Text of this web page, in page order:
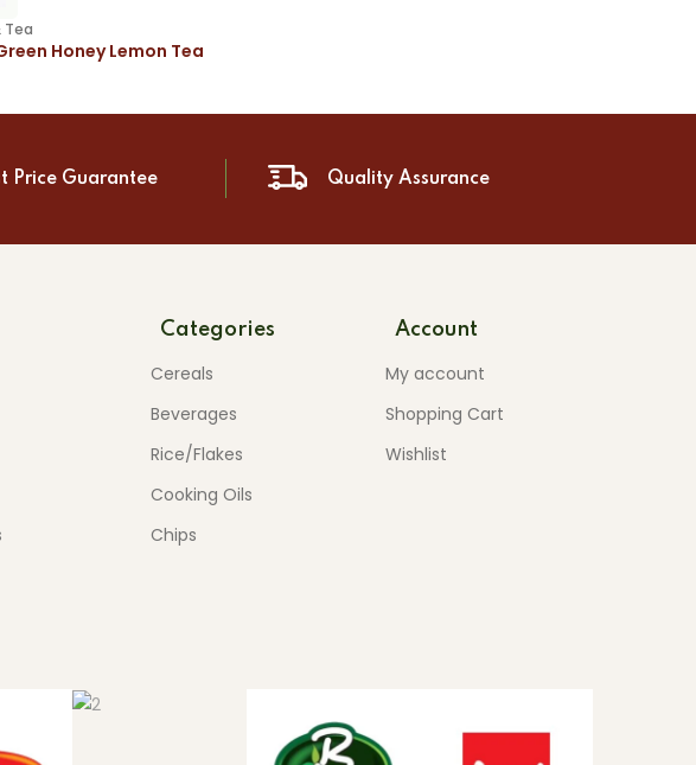
Tea
Honey Lemon Tea
Price Guarantee Quality Assurance
Categories
Cereals
Beverages
Rice/Flakes
Cooking Oils
Chips
Account
My account
Shopping Cart
Wishlist